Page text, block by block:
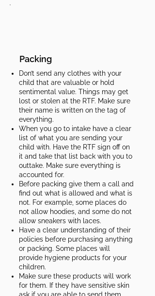
Packing
Don’t send any clothes with your
child that are valuable or hold
sentimental value. Things may get
lost or stolen at the RTF. Make sure
their name is written on the tag of
everything.
When you go to intake have a clear
list of what you are sending your
child with. Have the RTF sign off on
it and take that list back with you to
outtake. Make sure everything is
accounted for.
Before packing give them a call and
find out what is allowed and what is
not. For example, some places do
not allow hoodies, and some do not
allow sneakers with laces.
Have a clear understanding of their
policies before purchasing anything
or packing. Some places will
provide hygiene products for your
children.​
Make sure these products will work
for them. If they have sensitive skin